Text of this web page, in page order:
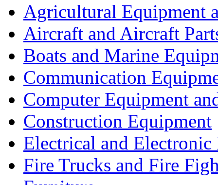
Agricultural Equipment
Aircraft and Aircraft
Boats and Marine
Communication
Computer Equipment
Construction Equipment
Electrical and Electronic
Fire Trucks and Fire